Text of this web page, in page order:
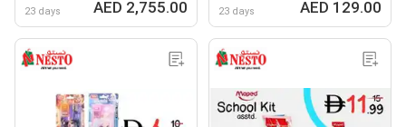
23 days AED 2,755.00 23 days AED 129.00